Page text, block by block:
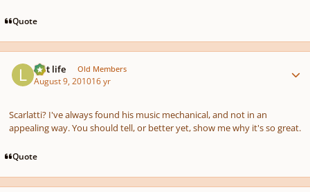
Quote
last life Old Members
August 9, 201016 yr
Scarlatti? I've always found his music mechanical, and not in an
appealing way. You should tell, or better yet, show me why it's so great.
Quote